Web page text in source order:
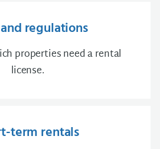
regulations
properties need a rental
license.
term rentals